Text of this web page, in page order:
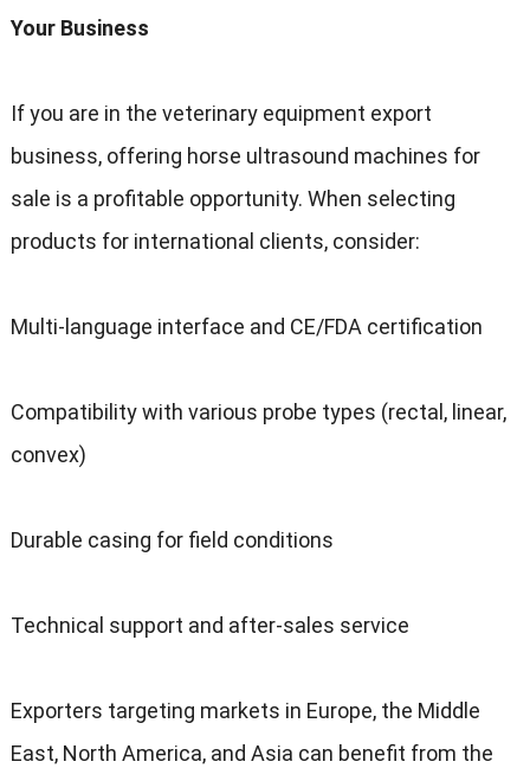
Your Business
If you are in the veterinary equipment export
business, offering horse ultrasound machines for
sale is a profitable opportunity. When selecting
products for international clients, consider:
Multi-language interface and CE/FDA certification
Compatibility with various probe types (rectal, linear,
convex)
Durable casing for field conditions
Technical support and after-sales service
Exporters targeting markets in Europe, the Middle
East, North America, and Asia can benefit from the